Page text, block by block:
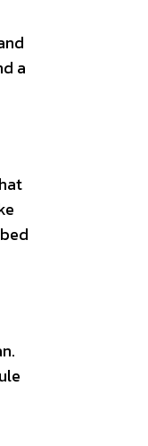
a